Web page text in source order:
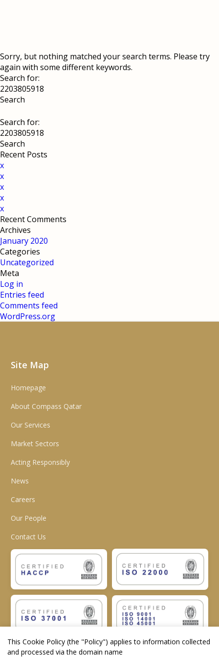
Sorry, but nothing matched your search terms. Please try
again with some different keywords.
Search for:
Search for:
Recent Posts
x
x
x
x
x
Recent Comments
Archives
January 2020
Categories
Uncategorized
Meta
Log in
Entries feed
Comments feed
WordPress.org
Site Map
Homepage
About Compass Qatar
Our Services
Market Sectors
Acting Responsibly
News
Careers
Our People
Contact Us
This Cookie Policy (the "Policy") applies to information collected
and processed via the domain name